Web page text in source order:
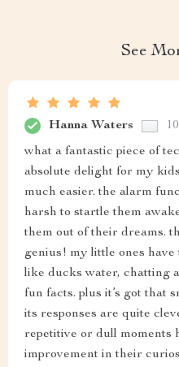
See
Hanna Waters
what a fantastic piece of
absolute delight for my
much easier. the alarm
harsh to startle them
them out of their dreams.
genius! my little ones
like ducks water, chatting
fun facts. plus it’s got that
its responses are quite
repetitive or dull moments
improvement in their